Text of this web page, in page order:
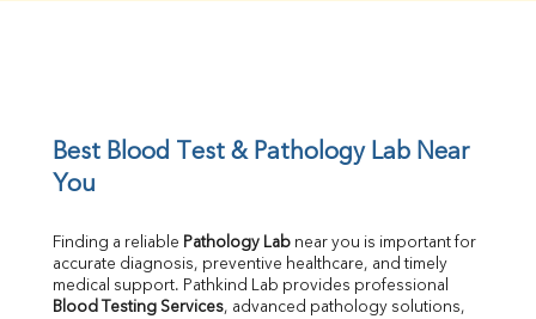
UIBC
Calcium
Phosphorus
Bilirubin Total
Best Blood Test & Pathology Lab Near
You
Finding a reliable Pathology Lab near you is important for
accurate diagnosis, preventive healthcare, and timely
Blood Testing Services, advanced pathology solutions,